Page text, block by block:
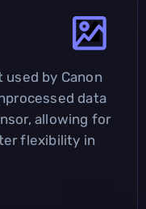
used by Canon
data
allowing for
flexibility in